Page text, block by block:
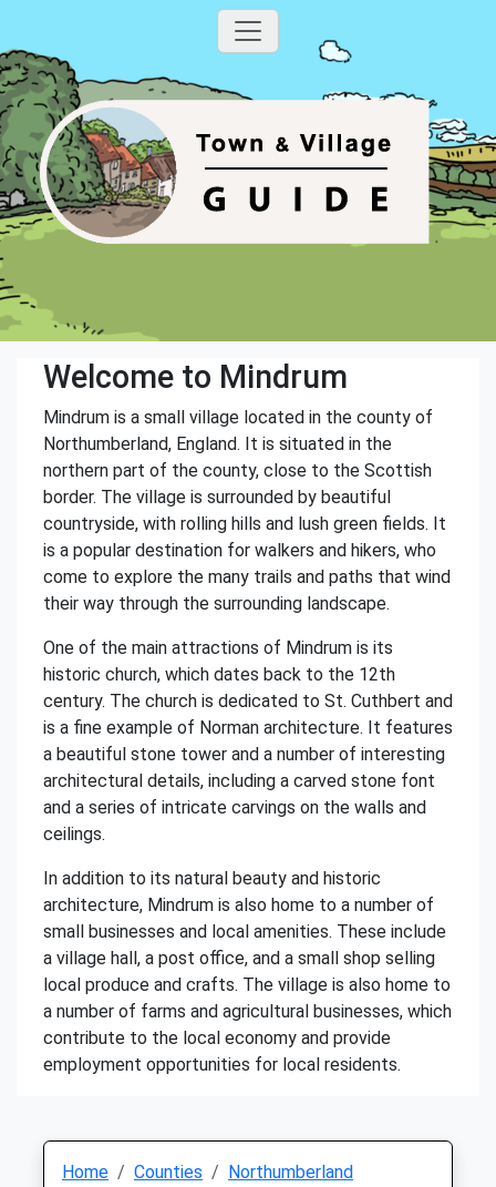
Welcome to Mindrum
Mindrum is a small village located in the county of
Northumberland, England. It is situated in the
northern part of the county, close to the Scottish
border. The village is surrounded by beautiful
countryside, with rolling hills and lush green fields. It
is a popular destination for walkers and hikers, who
come to explore the many trails and paths that wind
their way through the surrounding landscape.
One of the main attractions of Mindrum is its
historic church, which dates back to the 12th
century. The church is dedicated to St. Cuthbert and
is a fine example of Norman architecture. It features
a beautiful stone tower and a number of interesting
architectural details, including a carved stone font
and a series of intricate carvings on the walls and
ceilings.
In addition to its natural beauty and historic
architecture, Mindrum is also home to a number of
small businesses and local amenities. These include
a village hall, a post office, and a small shop selling
local produce and crafts. The village is also home to
a number of farms and agricultural businesses, which
contribute to the local economy and provide
employment opportunities for local residents.
Home Counties
Northumberland